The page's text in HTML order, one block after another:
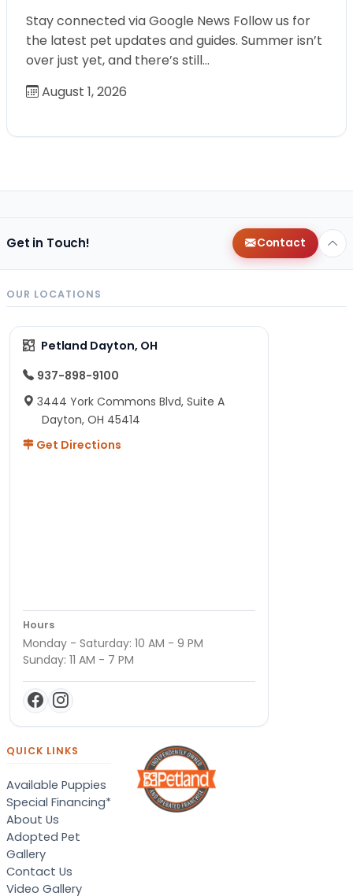
Stay connected via Google News Follow us for
the latest pet updates and guides. Summer isn’t
over just yet, and there’s still…
August 1, 2026
Get in Touch! Contact
OUR LOCATIONS
Petland Dayton, OH
937-898-9100
3444 York Commons Blvd, Suite A
Dayton, OH 45414
Get Directions
Hours
Monday - Saturday: 10 AM - 9 PM
Sunday: 11 AM - 7 PM
QUICK LINKS
Available Puppies
Special Financing*
About Us
Adopted Pet
Gallery
Contact Us
Video Gallery